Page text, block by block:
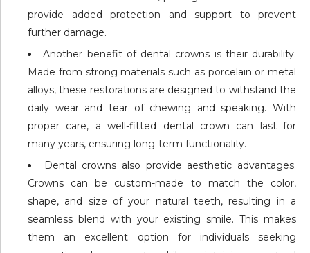
provide added protection and support to prevent
further damage.
Another benefit of dental crowns is their durability.
Made from strong materials such as porcelain or metal
alloys, these restorations are designed to withstand the
daily wear and tear of chewing and speaking. With
proper care, a well-fitted dental crown can last for
many years, ensuring long-term functionality.
Dental crowns also provide aesthetic advantages.
Crowns can be custom-made to match the color,
shape, and size of your natural teeth, resulting in a
seamless blend with your existing smile. This makes
them an excellent option for individuals seeking